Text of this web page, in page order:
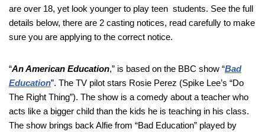
are over 18, yet look younger to play teen students. See the full
details below, there are 2 casting notices, read carefully to make
sure you are applying to the correct notice.
“An American Education,” is based on the BBC show “Bad
Education”. The TV pilot stars Rosie Perez (Spike Lee’s “Do
The Right Thing”). The show is a comedy about a teacher who
acts like a bigger child than the kids he is teaching in his class.
The show brings back Alfie from “Bad Education” played by